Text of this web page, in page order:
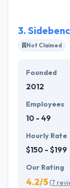
3.
Not Claimed
Founded
2012
Employees
10 - 49
Hourly Rate
$150 - $199
Our Rating
4.2/5(7